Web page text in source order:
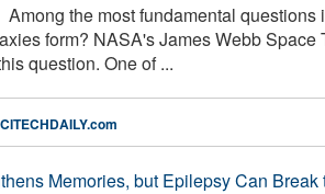
Among the most fundamental
form? NASA's James Webb
question. One of ...
Memories, but Epilepsy Can Break